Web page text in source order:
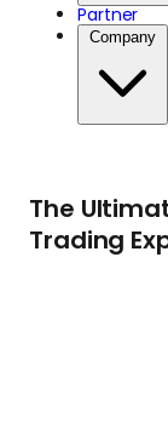
Partner
Company
The
Trading